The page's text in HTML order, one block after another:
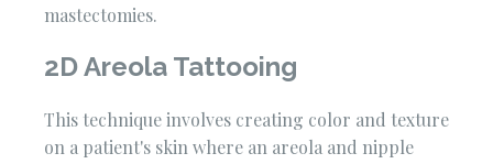
mastectomies.
2D Areola Tattooing
This technique involves creating color and texture
on a patient's skin where an areola and nipple